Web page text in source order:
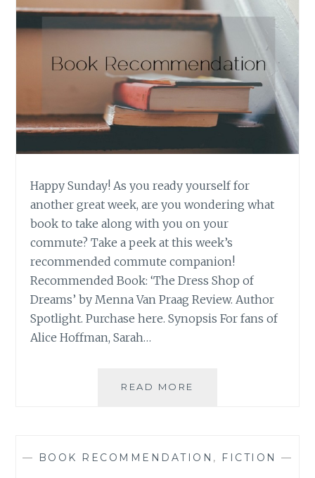
Happy Sunday! As you ready yourself for
another great week, are you wondering what
book to take along with you on your
commute? Take a peek at this week’s
recommended commute companion!
Recommended Book: ‘The Dress Shop of
Dreams’ by Menna Van Praag Review. Author
Spotlight. Purchase here. Synopsis For fans of
Alice Hoffman, Sarah…
READ MORE
OF
— BOOK RECOMMENDATION , FICTION —